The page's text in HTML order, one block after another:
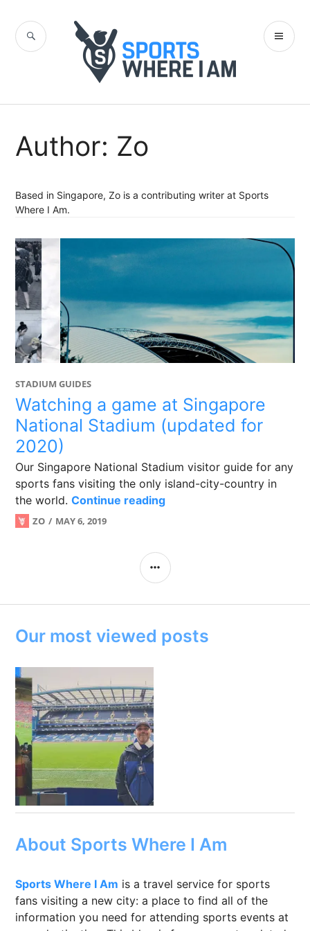
content
Sports Where I
Am Blog
SEARCH
Author: Zo
Based in Singapore, Zo is a contributing writer at Sports
Where I Am.
STADIUM GUIDES
Watching a game at Singapore
National Stadium (updated for
2020)
Our Singapore National Stadium visitor guide for any
sports fans visiting the only island-city-country in
the world.Continue readingWatching a game at
ZO MAY 6, 2019
SIDEBAR
Our most viewed posts
About Sports Where I Am
Sports Where I Am is a travel service for sports
fans visiting a new city: a place to find all of the
information you need for attending sports events at